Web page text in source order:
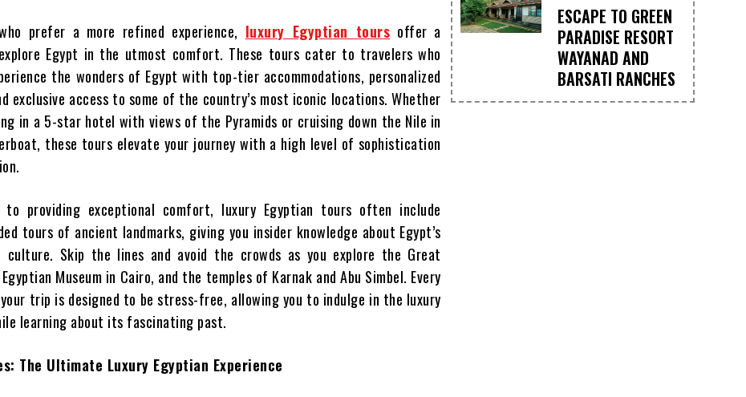
prefer a more refined experience, luxury Egyptian tours offer a
Egypt in the utmost comfort. These tours cater to travelers who
the wonders of Egypt with top-tier accommodations, personalized
exclusive access to some of the country’s most iconic locations. Whether
in a 5-star hotel with views of the Pyramids or cruising down the Nile in
these tours elevate your journey with a high level of sophistication
to providing exceptional comfort, luxury Egyptian tours often include
tours of ancient landmarks, giving you insider knowledge about Egypt’s
culture. Skip the lines and avoid the crowds as you explore the Great
Museum in Cairo, and the temples of Karnak and Abu Simbel. Every
trip is designed to be stress-free, allowing you to indulge in the luxury
learning about its fascinating past.
The Ultimate Luxury Egyptian Experience
ESCAPE TO GREEN
PARADISE RESORT
WAYANAD AND
BARSATI RANCHES